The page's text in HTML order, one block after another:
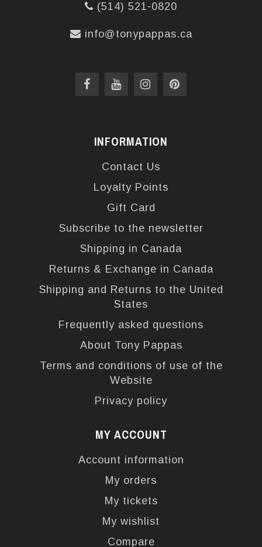
(514) 521-0820
info@tonypappas.ca
INFORMATION
Contact Us
Loyalty Points
Gift Card
Subscribe to the newsletter
Shipping in Canada
Returns & Exchange in Canada
Shipping and Returns to the United
States
Frequently asked questions
About Tony Pappas
Terms and conditions of use of the
Website
Privacy policy
MY ACCOUNT
Account information
My orders
My tickets
My wishlist
Compare